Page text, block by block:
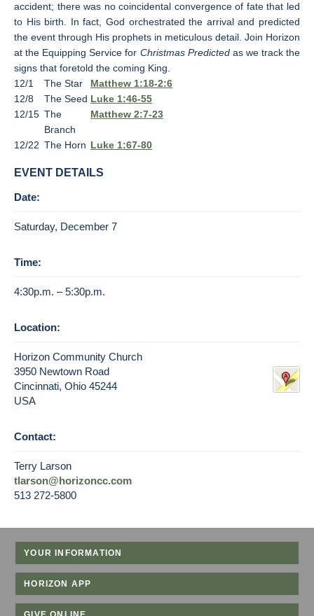
accident; there was no coincidental convergence of fate that led
to His birth. In fact, God orchestrated the arrival and predicted
the event through His prophets in meticulous detail. Join Horizon
at the Equipping Service for Christmas Predictedas we track the
signs that foretold the coming King.
12/1
The Star
Matthew 1:18-2:6
12/8
The Seed Luke 1:46-55
12/15 The
Branch
Matthew 2:7-23
12/22 The Horn Luke 1:67-80
EVENT DETAILS
Date:
Saturday, December 7
Time:
4:30p.m. – 5:30p.m.
Location:
Horizon Community Church
3950 Newtown Road
Cincinnati, Ohio 45244
USA
Contact:
Terry Larson
tlarson@horizoncc.com
513 272-5800
YOUR INFORMATION
HORIZON APP